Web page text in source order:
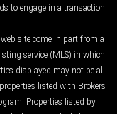
to engage in a transaction
site come in part from a
service (MLS) in which
displayed may not be all
listed with Brokers
Properties listed by